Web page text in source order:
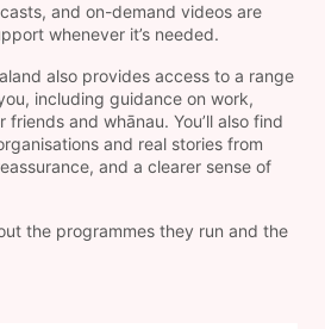
and on-demand videos are
whenever it’s needed.
also provides access to a range
including guidance on work,
and whānau. You’ll also find
and real stories from
and a clearer sense of
the programmes they run and the